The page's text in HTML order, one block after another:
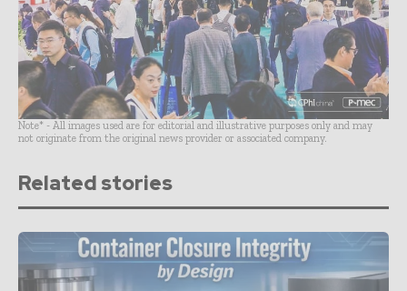
Note* - All images used are for editorial and illustrative purposes only and may
not originate from the original news provider or associated company.
Related stories